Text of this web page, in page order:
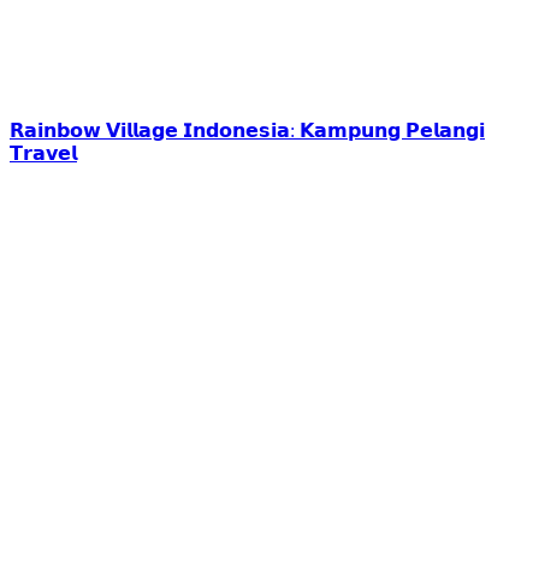
𝗥𝗮𝗶𝗻𝗯𝗼𝘄 𝗩𝗶𝗹𝗹𝗮𝗴𝗲 𝗜𝗻𝗱𝗼𝗻𝗲𝘀𝗶𝗮: 𝗞𝗮𝗺𝗽𝘂𝗻𝗴 𝗣𝗲𝗹𝗮𝗻𝗴𝗶
𝗧𝗿𝗮𝘃𝗲𝗹